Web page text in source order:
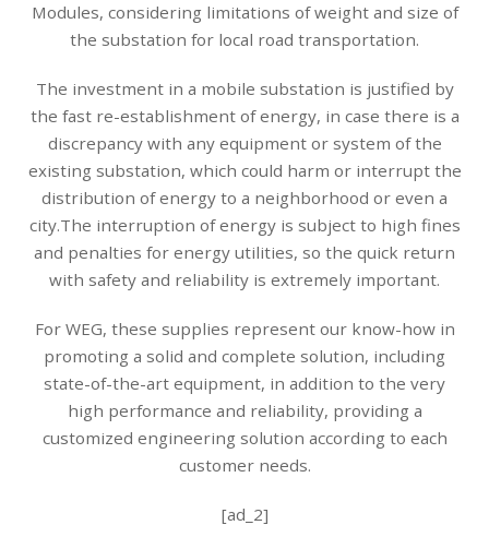
Modules, considering limitations of weight and size of
the substation for local road transportation.
The investment in a mobile substation is justified by
the fast re-establishment of energy, in case there is a
discrepancy with any equipment or system of the
existing substation, which could harm or interrupt the
distribution of energy to a neighborhood or even a
city.The interruption of energy is subject to high fines
and penalties for energy utilities, so the quick return
with safety and reliability is extremely important.
For WEG, these supplies represent our know-how in
promoting a solid and complete solution, including
state-of-the-art equipment, in addition to the very
high performance and reliability, providing a
customized engineering solution according to each
customer needs.
[ad_2]